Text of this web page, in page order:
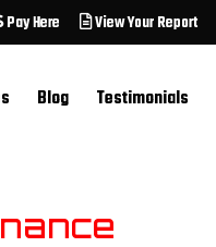
Pay Here View Your Report
Blog Testimonials